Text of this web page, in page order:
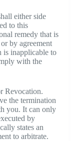
either side
to this
remedy that is
by agreement
is inapplicable to
with the
Revocation.
the termination
you. It can only
by
states an
to arbitrate.